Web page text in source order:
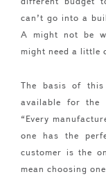
can’t go into a
A might not be
might need a little
The basis of
available for the
“Every
one has the
customer is the
mean choosing